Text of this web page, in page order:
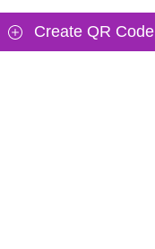
Create QR Code